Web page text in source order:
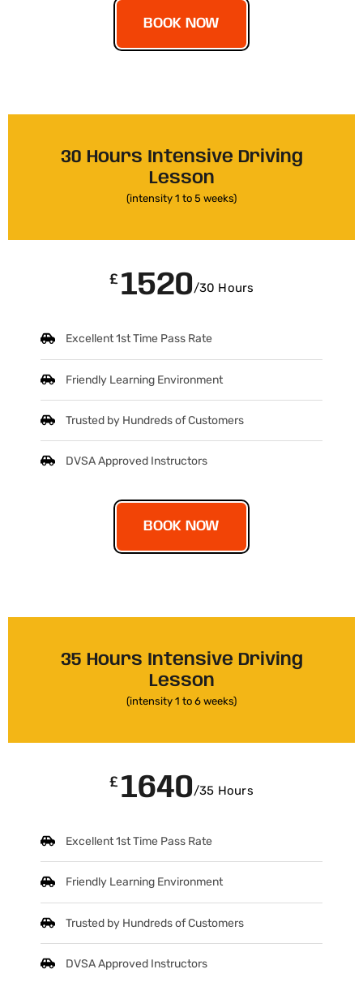
BOOK NOW
30 Hours Intensive Driving
Lesson
(intensity 1 to 5 weeks)
£ 1520/30 Hours
Excellent 1st Time Pass Rate
Friendly Learning Environment
Trusted by Hundreds of Customers
DVSA Approved Instructors
BOOK NOW
35 Hours Intensive Driving
Lesson
(intensity 1 to 6 weeks)
£ 1640/35 Hours
Excellent 1st Time Pass Rate
Friendly Learning Environment
Trusted by Hundreds of Customers
DVSA Approved Instructors